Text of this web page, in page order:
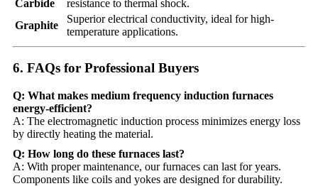
Carbide
resistance to thermal shock.
Graphite
Superior electrical conductivity, ideal for high-
temperature applications.
6. FAQs for Professional Buyers
Q: What makes medium frequency induction furnaces
energy-efficient?
A: The electromagnetic induction process minimizes energy loss
by directly heating the material.
Q: How long do these furnaces last?
A: With proper maintenance, our furnaces can last for years.
Components like coils and yokes are designed for durability.